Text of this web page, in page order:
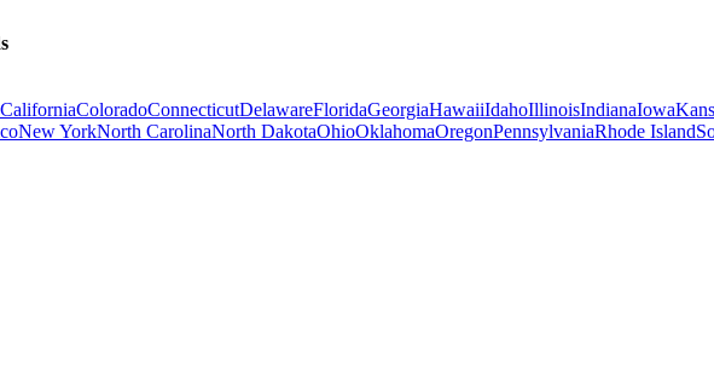
CaliforniaColoradoConnecticutDelawareFloridaGeorgiaHawaiiIdahoIllinoisIndianaIowa
New YorkNorth CarolinaNorth DakotaOhioOklahomaOregonPennsylvaniaRhode Island